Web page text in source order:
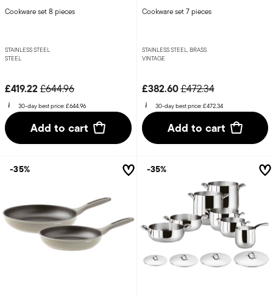
Cookware set 8 pieces
STAINLESS STEEL
STEEL
£419.22 Price reduced from
£644.96to
30-day best price:£644.96
Add to cart
Cookware set 7 pieces
STAINLESS STEEL, BRASS
VINTAGE
£382.60Price reduced from
£472.34to
30-day best price:£472.34
Add to cart
-35% -35%